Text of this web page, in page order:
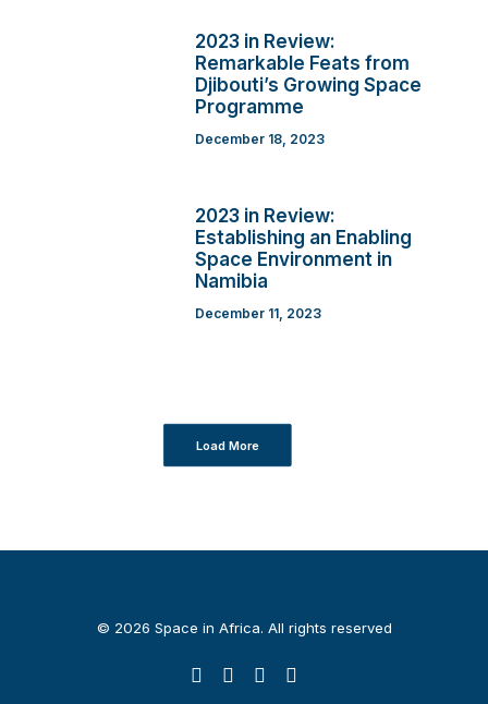
2023 in Review:
Remarkable Feats from
Djibouti’s Growing Space
Programme
December 18, 2023
2023 in Review:
Establishing an Enabling
Space Environment in
Namibia
December 11, 2023
Load More
© 2026 Space in Africa. All rights reserved